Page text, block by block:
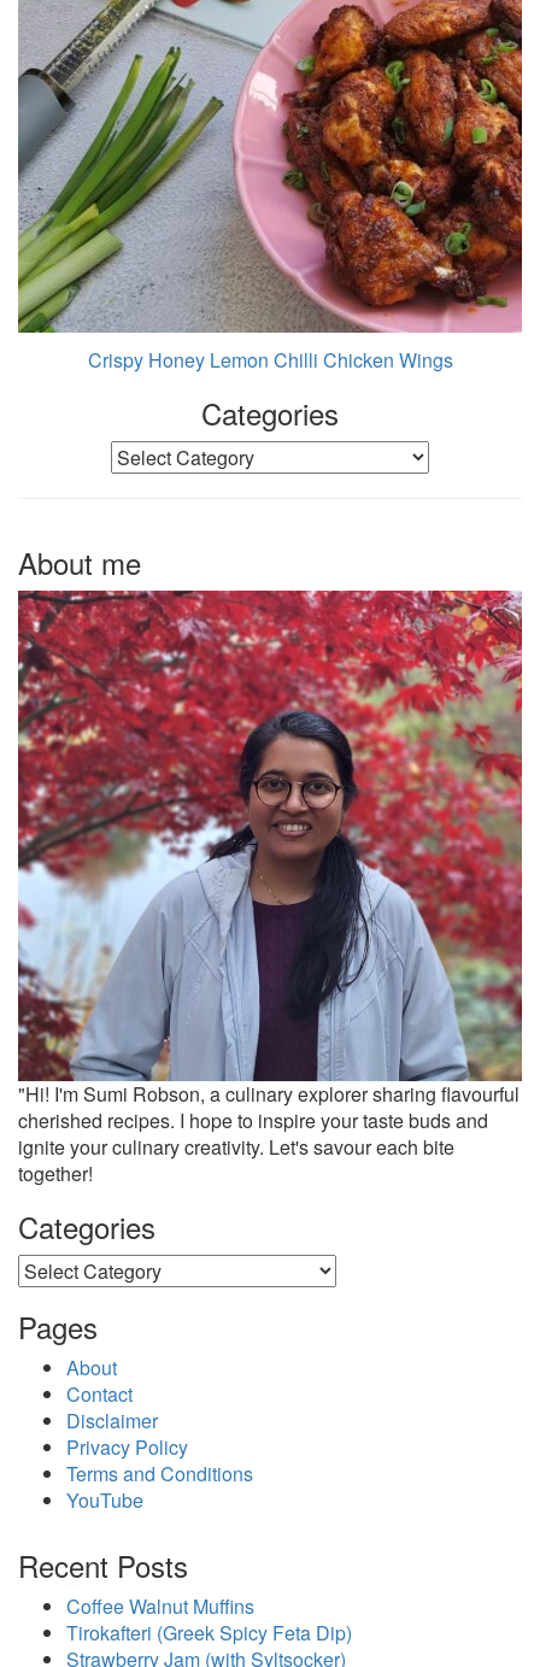
Crispy Honey Lemon Chilli Chicken Wings
Categories
Categories
About me
"Hi! I'm Sumi Robson, a culinary explorer sharing flavourful
cherished recipes. I hope to inspire your taste buds and
ignite your culinary creativity. Let's savour each bite
together!
Categories
Categories
Pages
About
Contact
Disclaimer
Privacy Policy
Terms and Conditions
YouTube
Recent Posts
Coffee Walnut Muffins
Tirokafteri (Greek Spicy Feta Dip)
Strawberry Jam (with Syltsocker)